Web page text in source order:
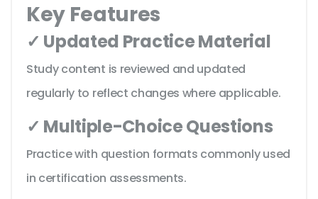
Key Features
✓ Updated Practice Material
Study content is reviewed and updated
regularly to reflect changes where applicable.
✓ Multiple-Choice Questions
Practice with question formats commonly used
in certification assessments.